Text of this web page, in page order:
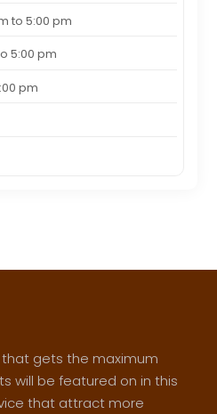
to 5:00 pm
5:00 pm
pm
that gets the maximum
will be featured on in this
that attract more